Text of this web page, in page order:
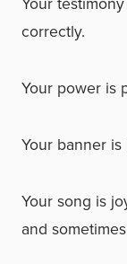
correctly.
Your power is
Your banner is
Your song is
and